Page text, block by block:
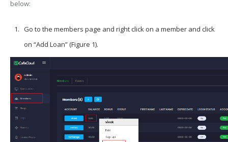
below:
Go to the members page and right click on a member and click
on “Add Loan” (Figure 1).